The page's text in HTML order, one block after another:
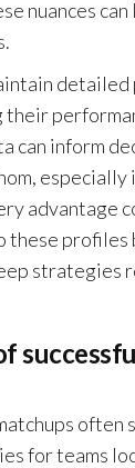
nuances
their
can inform
especially
advantage
these profiles
strategies
often
for teams